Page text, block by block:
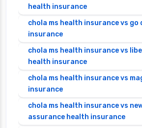
health insurance
chola ms health insurance vs
insurance
chola ms health insurance vs
health insurance
chola ms health insurance vs
insurance
chola ms health insurance vs
assurance health insurance